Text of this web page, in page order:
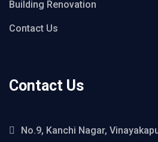
Building Renovation
Contact Us
Contact Us
No.9, Kanchi Nagar,